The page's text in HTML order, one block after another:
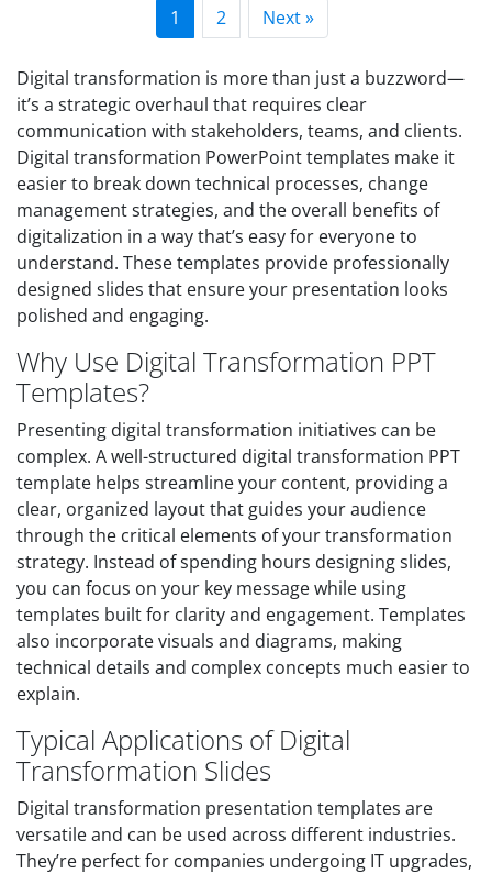
1 2 Next »
Digital transformation is more than just a buzzword—
it’s a strategic overhaul that requires clear
communication with stakeholders, teams, and clients.
Digital transformation PowerPoint templates make it
easier to break down technical processes, change
management strategies, and the overall benefits of
digitalization in a way that’s easy for everyone to
understand. These templates provide professionally
designed slides that ensure your presentation looks
polished and engaging.
Why Use Digital Transformation PPT
Templates?
Presenting digital transformation initiatives can be
complex. A well-structured digital transformation PPT
template helps streamline your content, providing a
clear, organized layout that guides your audience
through the critical elements of your transformation
strategy. Instead of spending hours designing slides,
you can focus on your key message while using
templates built for clarity and engagement. Templates
also incorporate visuals and diagrams, making
technical details and complex concepts much easier to
explain.
Typical Applications of Digital
Transformation Slides
Digital transformation presentation templates are
versatile and can be used across different industries.
They’re perfect for companies undergoing IT upgrades,